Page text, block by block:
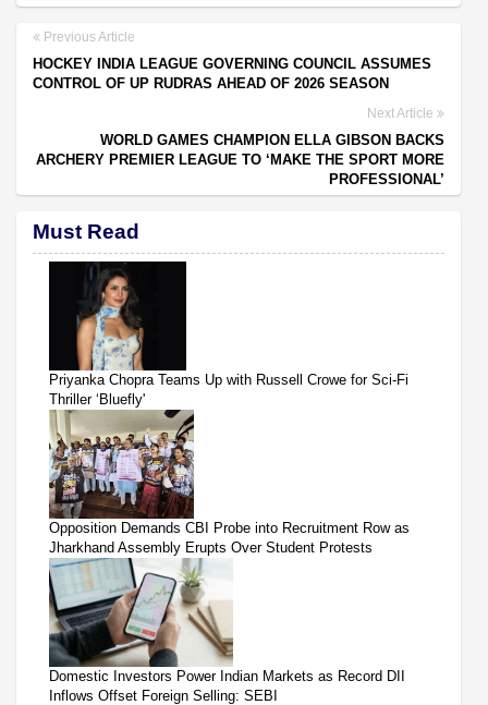
Previous Article
HOCKEY INDIA LEAGUE GOVERNING COUNCIL ASSUMES
CONTROL OF UP RUDRAS AHEAD OF 2026 SEASON
Next Article
WORLD GAMES CHAMPION ELLA GIBSON BACKS
ARCHERY PREMIER LEAGUE TO ‘MAKE THE SPORT MORE
PROFESSIONAL’
Must Read
Priyanka Chopra Teams Up with Russell Crowe for Sci-Fi
Thriller ‘Bluefly'
Opposition Demands CBI Probe into Recruitment Row as
Jharkhand Assembly Erupts Over Student Protests
Domestic Investors Power Indian Markets as Record DII
Inflows Offset Foreign Selling: SEBI